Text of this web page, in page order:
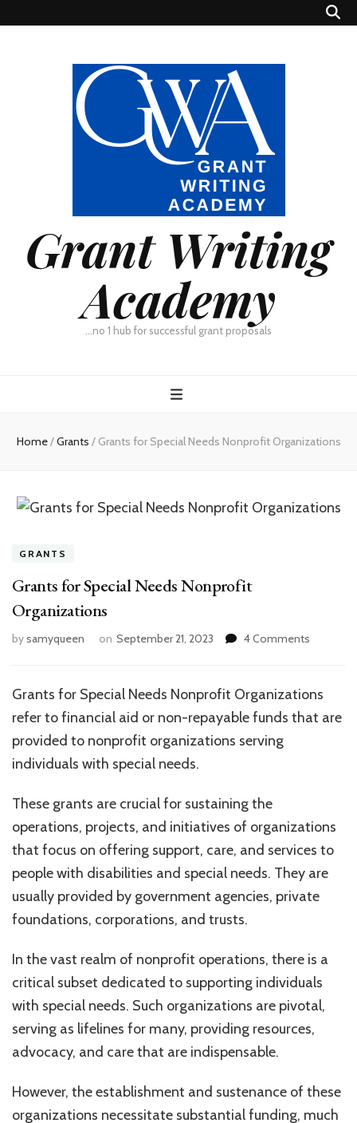
Grant Writing
Academy
…no 1 hub for successful grant proposals
Home/Grants / Grants for Special Needs Nonprofit Organizations
GRANTS
Grants for Special Needs Nonprofit
Organizations
bysamyqueen on September 21, 2023 4 Comments
Nonprofit
Grants for Special Needs Nonprofit Organizations
refer to financial aid or non-repayable funds that are
provided to nonprofit organizations serving
individuals with special needs.
These grants are crucial for sustaining the
operations, projects, and initiatives of organizations
that focus on offering support, care, and services to
people with disabilities and special needs. They are
usually provided by government agencies, private
foundations, corporations, and trusts.
In the vast realm of nonprofit operations, there is a
critical subset dedicated to supporting individuals
with special needs. Such organizations are pivotal,
serving as lifelines for many, providing resources,
advocacy, and care that are indispensable.
However, the establishment and sustenance of these
organizations necessitate substantial funding, much